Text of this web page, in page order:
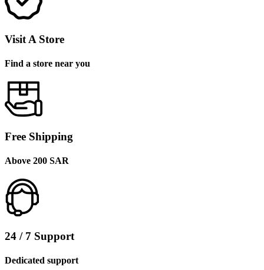
Visit A Store
Find a store near you
Free Shipping
Above 200 SAR
24 / 7 Support
Dedicated support